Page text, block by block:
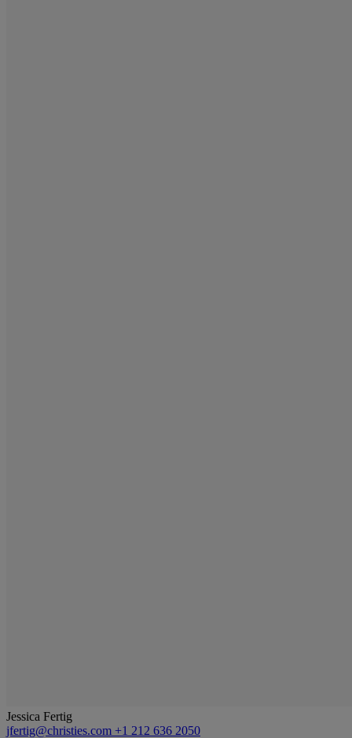
Jessica Fertig
jfertig@christies.com +1 212 636 2050